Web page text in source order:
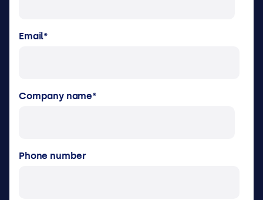
Email*
Company name*
Phone number